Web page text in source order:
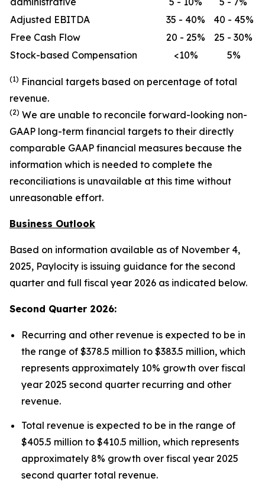
Adjusted EBITDA
35 - 40%
40 - 45%
Free Cash Flow
20 - 25%
25 - 30%
Stock-based Compensation
<10% 5%
(1) Financial targets based on percentage of total
revenue.
(2) We are unable to reconcile forward-looking non-
GAAP long-term financial targets to their directly
comparable GAAP financial measures because the
information which is needed to complete the
reconciliations is unavailable at this time without
unreasonable effort.
Business Outlook
Based on information available as of November 4,
2025, Paylocity is issuing guidance for the second
quarter and full fiscal year 2026 as indicated below.
Second Quarter 2026:
Recurring and other revenue is expected to be in
the range of $378.5 million to $383.5 million, which
represents approximately 10% growth over fiscal
year 2025 second quarter recurring and other
revenue.
Total revenue is expected to be in the range of
$405.5 million to $410.5 million, which represents
approximately 8% growth over fiscal year 2025
second quarter total revenue.